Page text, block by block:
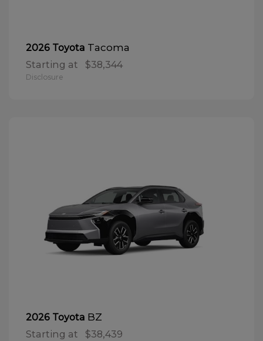
2026 Toyota Tacoma
Starting at $38,344
Disclosure
2026 Toyota BZ
Starting at $38,439